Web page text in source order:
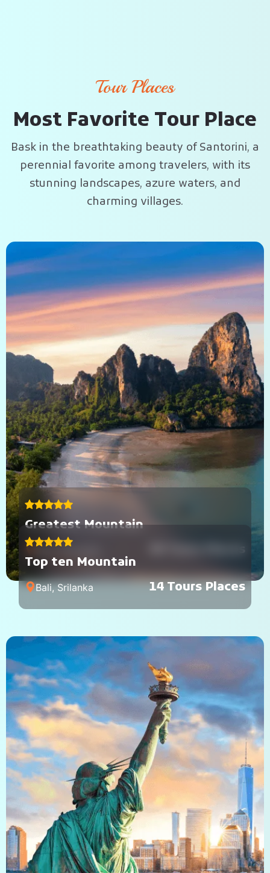
Tour Places
Most Favorite Tour Place
Bask in the breathtaking beauty of Santorini, a
perennial favorite among travelers, with its
stunning landscapes, azure waters, and
charming villages.
Greatest Mountain
Bali, Indonesia
Top ten Mountain
Bali, Srilanka 14 Tours Places